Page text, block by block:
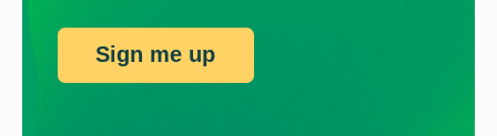
Sign me up